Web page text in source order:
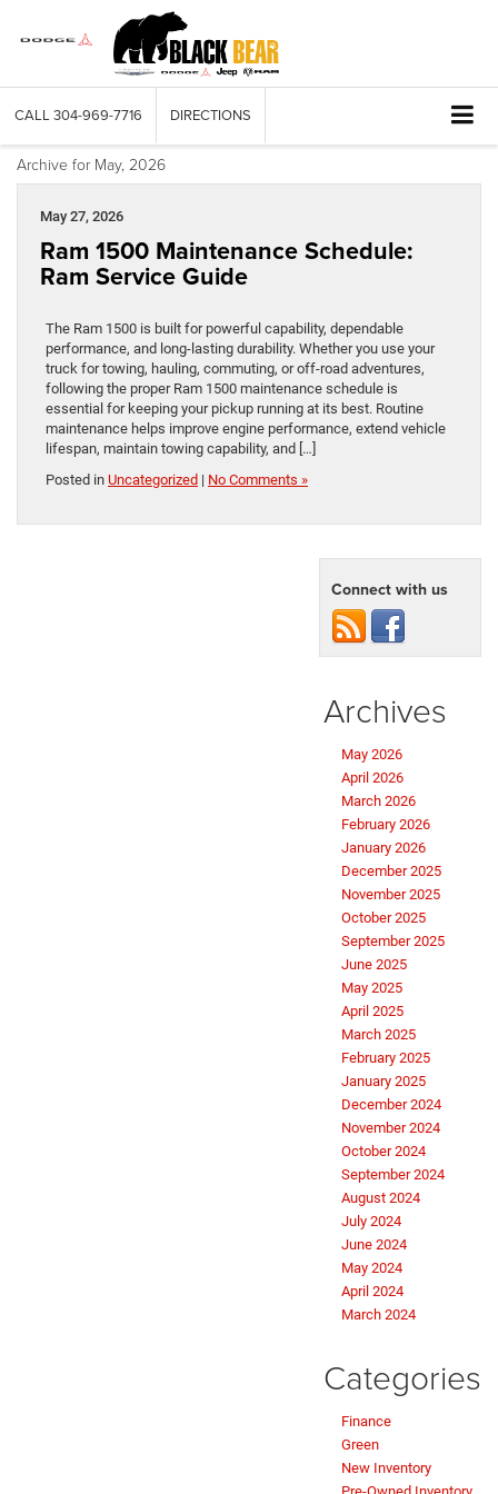
CALL 304-969-7716 DIRECTIONS
Archive for May, 2026
May 27, 2026
Ram 1500 Maintenance Schedule:
Ram Service Guide
The Ram 1500 is built for powerful capability, dependable
performance, and long-lasting durability. Whether you use your
truck for towing, hauling, commuting, or off-road adventures,
following the proper Ram 1500 maintenance schedule is
essential for keeping your pickup running at its best. Routine
maintenance helps improve engine performance, extend vehicle
lifespan, maintain towing capability, and […]
Posted in Uncategorized | No Comments »
Connect with us
Archives
May 2026
April 2026
March 2026
February 2026
January 2026
December 2025
November 2025
October 2025
September 2025
June 2025
May 2025
April 2025
March 2025
February 2025
January 2025
December 2024
November 2024
October 2024
September 2024
August 2024
July 2024
June 2024
May 2024
April 2024
March 2024
Categories
Finance
Green
New Inventory